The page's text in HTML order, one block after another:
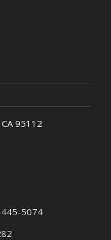
95112
445-5074